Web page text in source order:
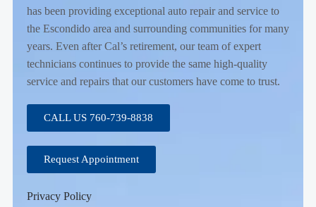
has been providing exceptional auto repair and service to
the Escondido area and surrounding communities for many
years. Even after Cal’s retirement, our team of expert
technicians continues to provide the same high-quality
service and repairs that our customers have come to trust.
CALL US 760-739-8838
Request Appointment
Privacy Policy